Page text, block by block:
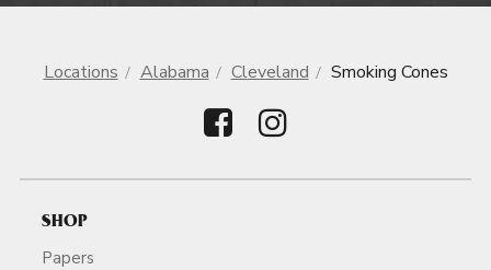
Locations Alabama Cleveland Smoking Cones
SHOP
Papers